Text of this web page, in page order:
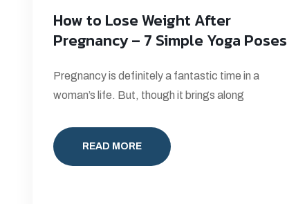
How to Lose Weight After
Pregnancy – 7 Simple Yoga Poses
Pregnancy is definitely a fantastic time in a
woman’s life. But, though it brings along
READ MORE